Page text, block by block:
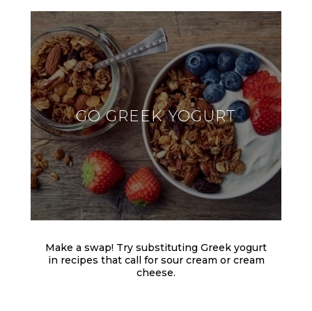
GO GREEK YOGURT
Make a swap! Try substituting Greek yogurt
in recipes that call for sour cream or cream
cheese.